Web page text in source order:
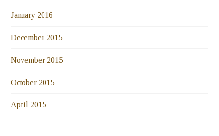
January 2016
December 2015
November 2015
October 2015
April 2015